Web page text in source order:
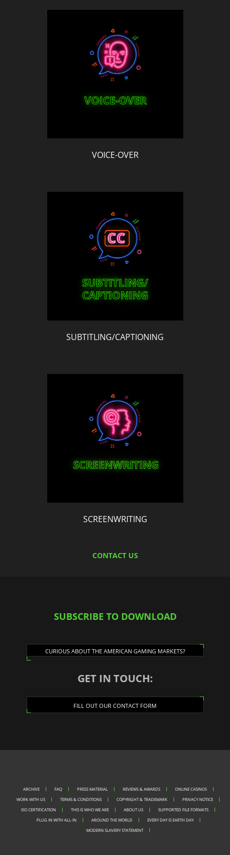
VOICE-OVER
SUBTITLING/CAPTIONING
SCREENWRITING
CONTACT US
SUBSCRIBE TO DOWNLOAD
CURIOUS ABOUT THE AMERICAN GAMING MARKETS?
GET IN TOUCH:
FILL OUT OUR CONTACT FORM
ARCHIVE FAQ PRESS MATERIAL REVIEWS & AWARDS
ONLINE CASINOS
WORK WITH US
TERMS & CONDITIONS COPYRIGHT & TRADEMARK
PRIVACY NOTICE
ISO CERTIFICATION
THIS IS WHO WE ARE ABOUT US
SUPPORTED FILE FORMATS
PLUG IN WITH ALL-IN
AROUND THE WORLD
EVERY DAY IS EARTH DAY
MODERN SLAVERY STATEMENT